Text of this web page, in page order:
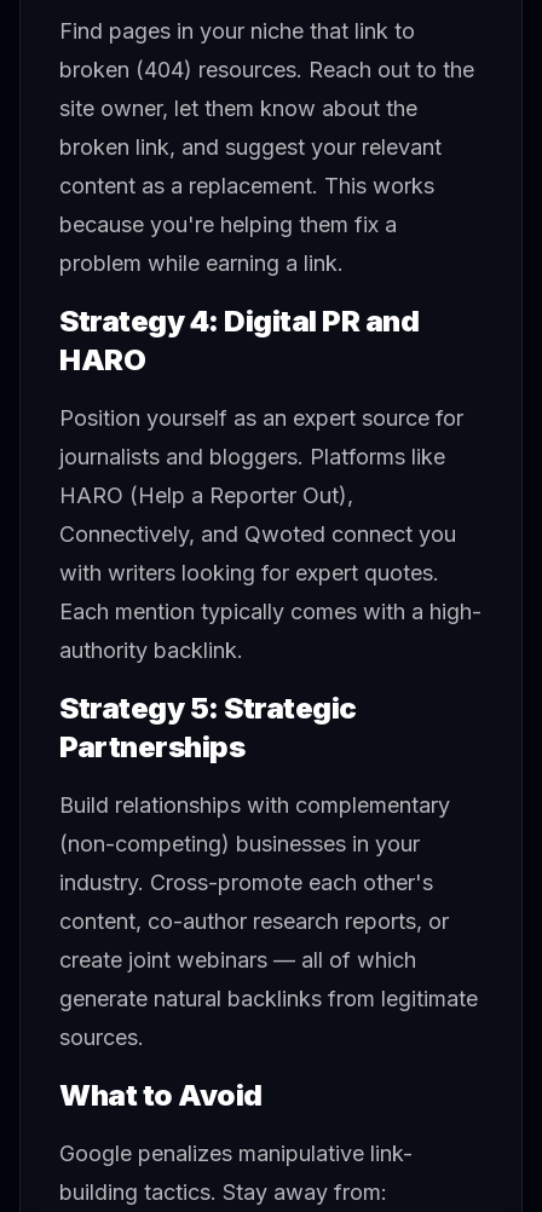
Find pages in your niche that link to
broken (404) resources. Reach out to the
site owner, let them know about the
broken link, and suggest your relevant
content as a replacement. This works
because you're helping them fix a
problem while earning a link.
Strategy 4: Digital PR and
HARO
Position yourself as an expert source for
journalists and bloggers. Platforms like
HARO (Help a Reporter Out),
Connectively, and Qwoted connect you
with writers looking for expert quotes.
Each mention typically comes with a high-
authority backlink.
Strategy 5: Strategic
Partnerships
Build relationships with complementary
(non-competing) businesses in your
industry. Cross-promote each other's
content, co-author research reports, or
create joint webinars — all of which
generate natural backlinks from legitimate
sources.
What to Avoid
Google penalizes manipulative link-
building tactics. Stay away from: